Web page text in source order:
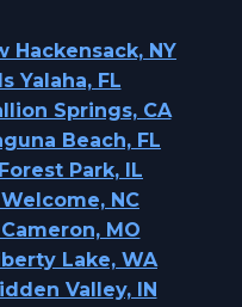
Hackensack, NY
Yalaha, FL
Springs, CA
Beach, FL
Park, IL
NC
MO
Lake, WA
Valley, IN